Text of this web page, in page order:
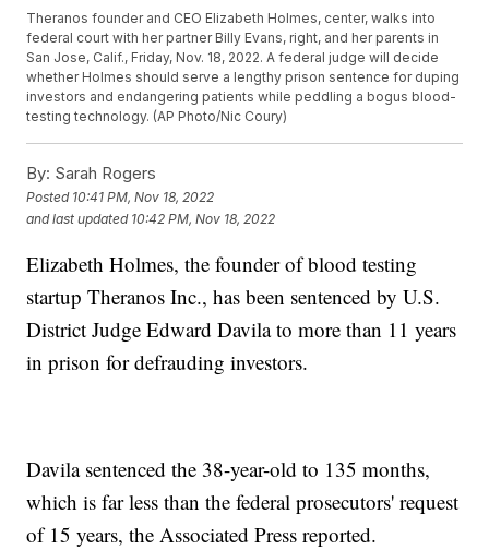
Theranos founder and CEO Elizabeth Holmes, center, walks into
federal court with her partner Billy Evans, right, and her parents in
San Jose, Calif., Friday, Nov. 18, 2022. A federal judge will decide
whether Holmes should serve a lengthy prison sentence for duping
investors and endangering patients while peddling a bogus blood-
testing technology. (AP Photo/Nic Coury)
By: Sarah Rogers
Posted 10:41 PM, Nov 18, 2022
and last updated 10:42 PM, Nov 18, 2022
Elizabeth Holmes, the founder of blood testing
startup Theranos Inc., has been sentenced by U.S.
District Judge Edward Davila to more than 11 years
in prison for defrauding investors.
Davila sentenced the 38-year-old to 135 months,
which is far less than the federal prosecutors' request
of 15 years, the Associated Press reported.